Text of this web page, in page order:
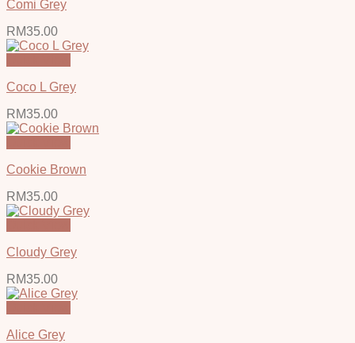
Comi Grey
RM35.00
Coco L Grey
RM35.00
Cookie Brown
RM35.00
Cloudy Grey
RM35.00
Alice Grey